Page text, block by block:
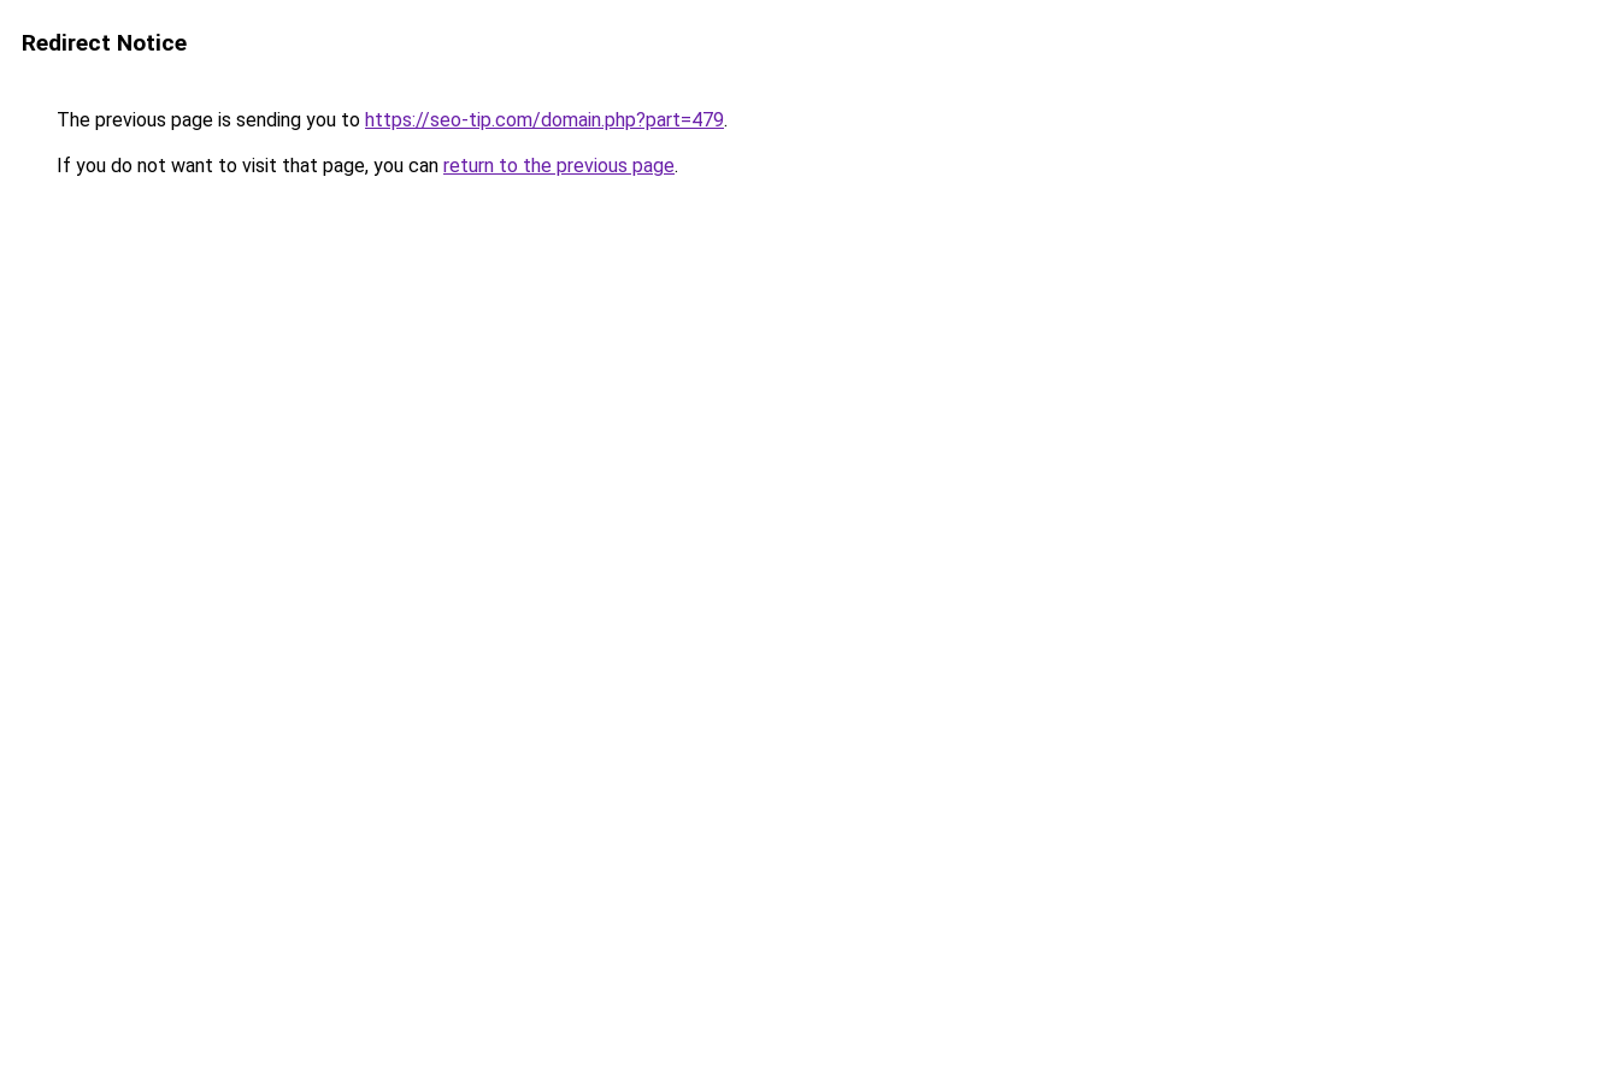
Redirect Notice
The previous page is sending you to https://seo-tip.com/domain.php?part=479.
If you do not want to visit that page, you can return to the previous page.